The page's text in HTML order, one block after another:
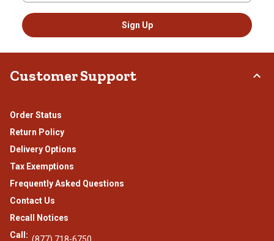
Sign Up
Customer Support
Order Status
Return Policy
Delivery Options
Tax Exemptions
Frequently Asked Questions
Contact Us
Recall Notices
Call: